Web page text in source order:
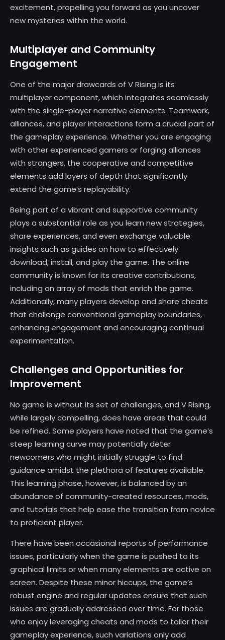
excitement, propelling you forward as you uncover
new mysteries within the world.
Multiplayer and Community
Engagement
One of the major drawcards of V Rising is its
multiplayer component, which integrates seamlessly
with the single-player narrative elements. Teamwork,
alliances, and player interactions form a crucial part of
the gameplay experience. Whether you are engaging
with other experienced gamers or forging alliances
with strangers, the cooperative and competitive
elements add layers of depth that significantly
extend the game’s replayability.
Being part of a vibrant and supportive community
plays a substantial role as you learn new strategies,
share experiences, and even exchange valuable
insights such as guides on how to effectively
download, install, and play the game. The online
community is known for its creative contributions,
including an array of mods that enrich the game.
Additionally, many players develop and share cheats
that challenge conventional gameplay boundaries,
enhancing engagement and encouraging continual
experimentation.
Challenges and Opportunities for
Improvement
No game is without its set of challenges, and V Rising,
while largely compelling, does have areas that could
be refined. Some players have noted that the game’s
steep learning curve may potentially deter
newcomers who might initially struggle to find
guidance amidst the plethora of features available.
This learning phase, however, is balanced by an
abundance of community-created resources, mods,
and tutorials that help ease the transition from novice
to proficient player.
There have been occasional reports of performance
issues, particularly when the game is pushed to its
graphical limits or when many elements are active on
screen. Despite these minor hiccups, the game’s
robust engine and regular updates ensure that such
issues are gradually addressed over time. For those
who enjoy leveraging cheats and mods to tailor their
gameplay experience, such variations only add